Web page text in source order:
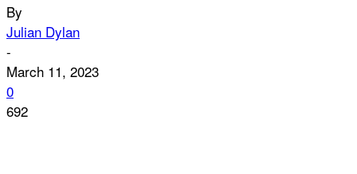
By
Julian Dylan
-
March 11, 2023
0
692